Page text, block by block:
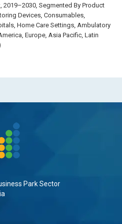
Segmented By Product
Devices, Consumables,
Home Care Settings, Ambulatory
Europe, Asia Pacific, Latin
Park Sector